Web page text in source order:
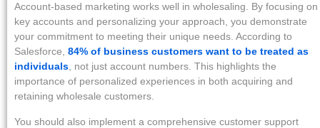
Account-based marketing works well in wholesaling. By focusing on
key accounts and personalizing your approach, you demonstrate
your commitment to meeting their unique needs. According to
Salesforce, 84% of business customers want to be treated as
individuals , not just account numbers. This highlights the
importance of personalized experiences in both acquiring and
retaining wholesale customers.
You should also implement a comprehensive customer support